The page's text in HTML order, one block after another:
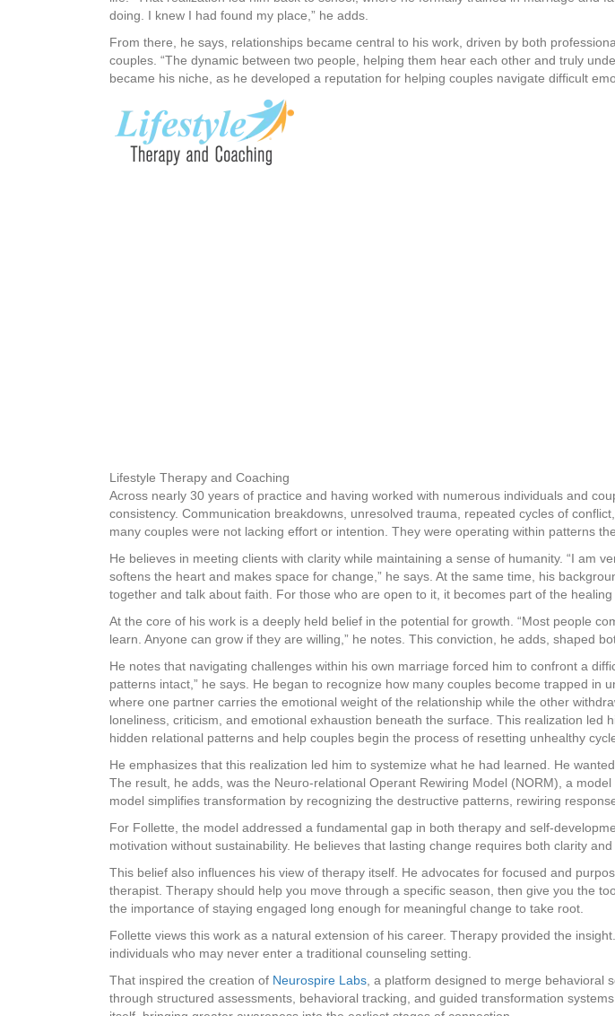
doing. I knew I had found my place,” he adds.
From there, he says, relationships became central to his work, driven by both
couples. “The dynamic between two people, helping them hear each other and truly
became his niche, as he developed a reputation for helping couples navigate difficult
Lifestyle Therapy and Coaching
Across nearly 30 years of practice and having worked with numerous individuals and
consistency. Communication breakdowns, unresolved trauma, repeated cycles of
many couples were not lacking effort or intention. They were operating within patterns
He believes in meeting clients with clarity while maintaining a sense of humanity. “I am
softens the heart and makes space for change,” he says. At the same time, his
together and talk about faith. For those who are open to it, it becomes part of the healing
At the core of his work is a deeply held belief in the potential for growth. “Most people
learn. Anyone can grow if they are willing,” he notes. This conviction, he adds, shaped
He notes that navigating challenges within his own marriage forced him to confront a
patterns intact,” he says. He began to recognize how many couples become trapped
where one partner carries the emotional weight of the relationship while the other
loneliness, criticism, and emotional exhaustion beneath the surface. This realization
hidden relational patterns and help couples begin the process of resetting unhealthy
He emphasizes that this realization led him to systemize what he had learned. He
The result, he adds, was the Neuro-relational Operant Rewiring Model (NORM), a
model simplifies transformation by recognizing the destructive patterns, rewiring
For Follette, the model addressed a fundamental gap in both therapy and self-
motivation without sustainability. He believes that lasting change requires both clarity
This belief also influences his view of therapy itself. He advocates for focused and
therapist. Therapy should help you move through a specific season, then give you the
the importance of staying engaged long enough for meaningful change to take root.
Follette views this work as a natural extension of his career. Therapy provided the
individuals who may never enter a traditional counseling setting.
That inspired the creation of Neurospire Labs, a platform designed to merge behavioral
through structured assessments, behavioral tracking, and guided transformation